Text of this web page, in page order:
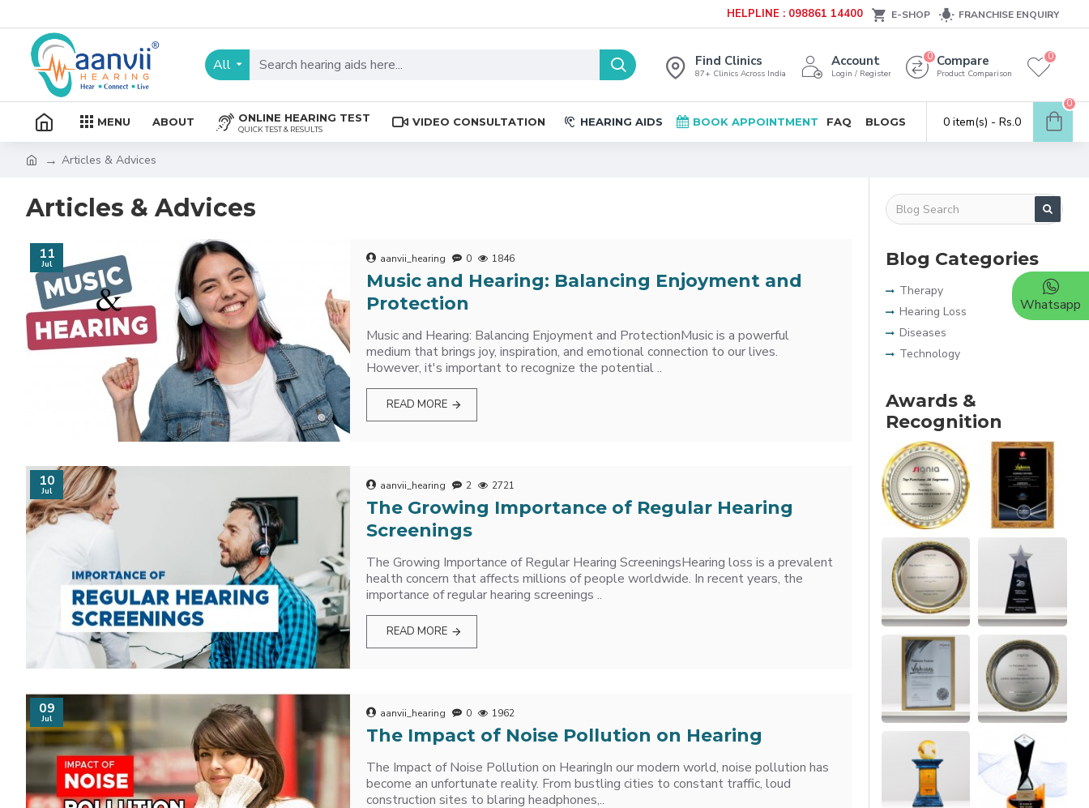
HELPLINE : 098861 14400 E-SHOP FRANCHISE ENQUIRY
All Find Clinics
87+ Clinics Across India
Account
Login / Register
Compare
Product Comparison
0 0
MENU ABOUT ONLINE HEARING TEST
QUICK TEST & RESULTS
VIDEO CONSULTATION HEARING AIDS BOOK APPOINTMENT FAQ BLOGS 0 item(s) - Rs.0
0
Articles & Advices
Articles & Advices
11
Jul aanvii_hearing 0 1846
Music and Hearing: Balancing Enjoyment and
Protection
Music and Hearing: Balancing Enjoyment and ProtectionMusic is a powerful
medium that brings joy, inspiration, and emotional connection to our lives.
However, it's important to recognize the potential ..
READ MORE
10
Jul aanvii_hearing 2 2721
The Growing Importance of Regular Hearing
Screenings
The Growing Importance of Regular Hearing ScreeningsHearing loss is a prevalent
health concern that affects millions of people worldwide. In recent years, the
importance of regular hearing screenings ..
READ MORE
09
Jul aanvii_hearing 0 1962
The Impact of Noise Pollution on Hearing
The Impact of Noise Pollution on HearingIn our modern world, noise pollution has
become an unfortunate reality. From bustling cities to constant traffic, loud
construction sites to blaring headphones,..
Blog Categories
Therapy
Hearing Loss
Diseases
Technology
Awards &
Recognition
Whatsapp